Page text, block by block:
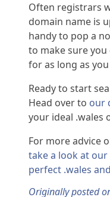
Often registrars
domain name is
handy to pop a
to make sure
for as long as
Ready to start
Head over to our
your ideal .wales
For more advice
take a look at
perfect .wales
Originally posted